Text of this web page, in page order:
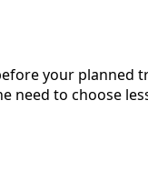
your planned
to choose